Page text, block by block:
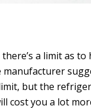
a limit as
but the
you a lot